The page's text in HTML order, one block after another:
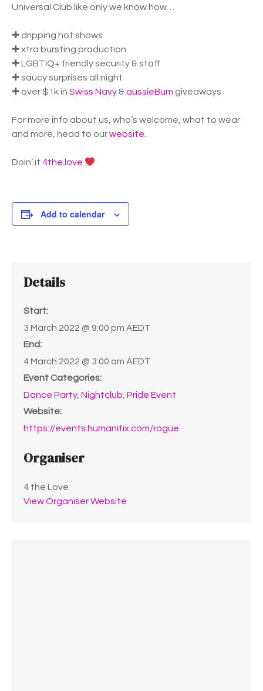
Universal Club like only we know how…
✚ dripping hot shows
✚ xtra bursting production
✚ LGBTIQ+ friendly security & staff
✚ saucy surprises all night
✚ over $1k in Swiss Navy &aussieBum giveaways
For more info about us, who’s welcome, what to wear
and more, head to ourwebsite
Doin’ it 4the.love
Add to calendar
Details
Start:
3 March 2022 @ 9:00 pm AEDT
End:
4 March 2022 @ 3:00 am AEDT
Event Categories:
Dance Party, Nightclub, Pride Event
Website:
https://events.humanitix.com/rogue
Organiser
4 the Love
View Organiser Website